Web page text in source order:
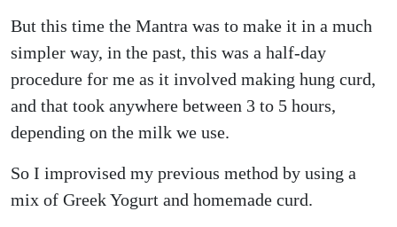
But this time the Mantra was to make it in a much
simpler way, in the past, this was a half-day
procedure for me as it involved making hung curd,
and that took anywhere between 3 to 5 hours,
depending on the milk we use.
So I improvised my previous method by using a
mix of Greek Yogurt and homemade curd.